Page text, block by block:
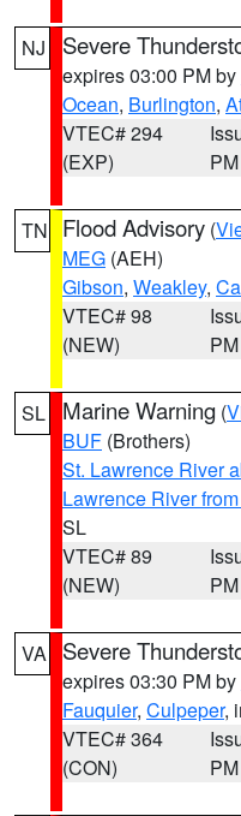
NJ Severe
expires 03:00 PM by
Ocean, Burlington,
VTEC# 294
(EXP)
PM
TN Flood Advisory (
MEG (AEH)
Gibson, Weakley,
VTEC# 98
(NEW)
PM
SL Marine Warning (
BUF (Brothers)
St. Lawrence River
Lawrence River
SL
VTEC# 89
(NEW)
PM
VA Severe
expires 03:30 PM by
Fauquier, Culpeper,
VTEC# 364
(CON)
PM